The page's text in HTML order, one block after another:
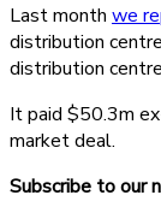
Last month we
distribution
distribution
It paid $50.3m
market deal.
Subscribe to our